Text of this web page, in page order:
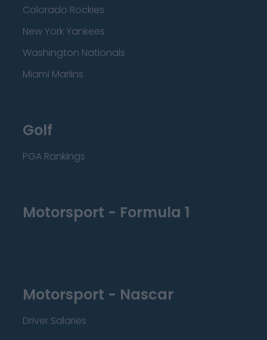
Colorado Rockies
New York Yankees
Washington Nationals
Miami Marlins
Golf
PGA Rankings
Motorsport - Formula 1
Motorsport - Nascar
Driver Salaries